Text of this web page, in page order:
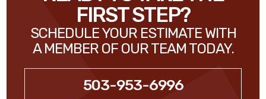
FIRST STEP?
SCHEDULE YOUR ESTIMATE WITH
A MEMBER OF OUR TEAM TODAY.
503-953-6996